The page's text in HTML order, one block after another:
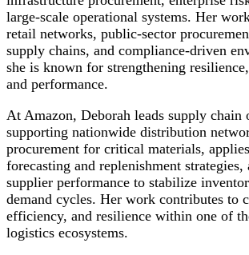
large-scale operational systems. Her
retail networks, public-sector
supply chains, and compliance-driven
she is known for strengthening
and performance.
At Amazon, Deborah leads supply chain
supporting nationwide distribution
procurement for critical materials,
forecasting and replenishment strategies,
supplier performance to stabilize
demand cycles. Her work contributes to
efficiency, and resilience within one of
logistics ecosystems.